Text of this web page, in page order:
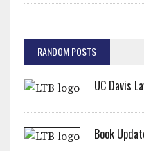
RANDOM POSTS
UC Davis
Book